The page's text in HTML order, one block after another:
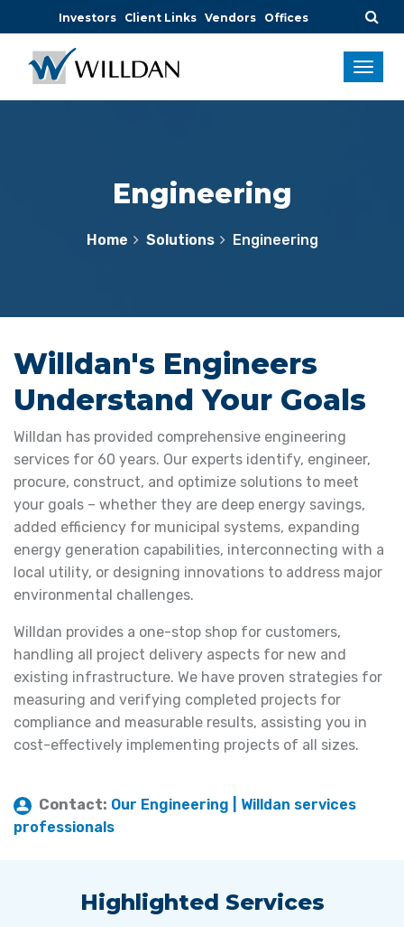
Investors Client Links Vendors Offices
Engineering
Home Solutions Engineering
Willdan's Engineers
Understand Your Goals
Willdan has provided comprehensive engineering
services for 60 years. Our experts identify, engineer,
procure, construct, and optimize solutions to meet
your goals – whether they are deep energy savings,
added efficiency for municipal systems, expanding
energy generation capabilities, interconnecting with a
local utility, or designing innovations to address major
environmental challenges.
Willdan provides a one-stop shop for customers,
handling all project delivery aspects for new and
existing infrastructure. We have proven strategies for
measuring and verifying completed projects for
compliance and measurable results, assisting you in
cost-effectively implementing projects of all sizes.
Contact: Our Engineering | Willdan services
professionals
Highlighted Services